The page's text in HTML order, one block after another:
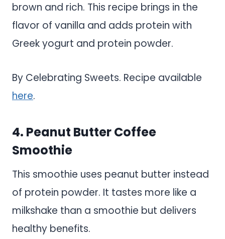
brown and rich. This recipe brings in the
flavor of vanilla and adds protein with
Greek yogurt and protein powder.
By Celebrating Sweets. Recipe available
here.
4. Peanut Butter Coffee
Smoothie
This smoothie uses peanut butter instead
of protein powder. It tastes more like a
milkshake than a smoothie but delivers
healthy benefits.